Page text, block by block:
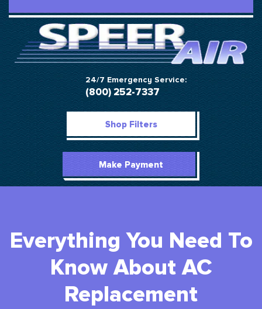
24/7 Emergency Service:
(800) 252-7337
Shop Filters
Make Payment
Everything You Need To
Know About AC
Replacement